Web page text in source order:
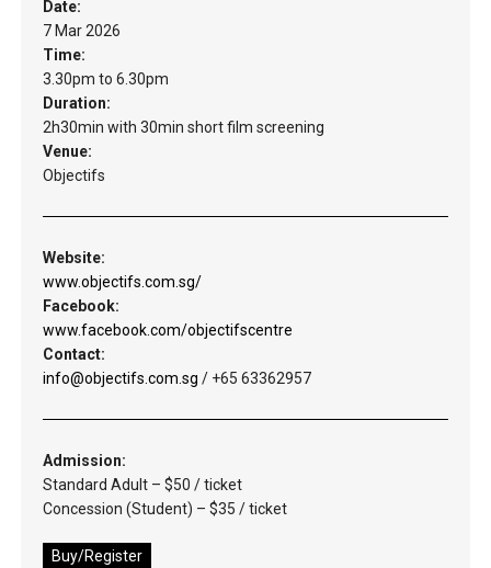
Date:
7 Mar 2026
Time:
3.30pm to 6.30pm
Duration:
2h30min with 30min short film screening
Venue:
Objectifs
Website:
www.objectifs.com.sg/
Facebook:
www.facebook.com/objectifscentre
Contact:
info@objectifs.com.sg / +65 63362957
Admission:
Standard Adult – $50 / ticket
Concession (Student) – $35 / ticket
Buy/Register